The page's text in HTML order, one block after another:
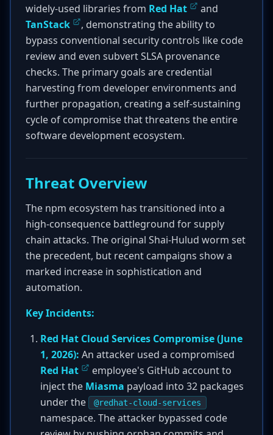
widely-used libraries from Red Hat
and
TanStack
, demonstrating the ability to
bypass conventional security controls like code
review and even subvert SLSA provenance
checks. The primary goals are credential
harvesting from developer environments and
further propagation, creating a self-sustaining
cycle of compromise that threatens the entire
software development ecosystem.
Threat Overview
The npm ecosystem has transitioned into a
high-consequence battleground for supply
chain attacks. The original Shai-Hulud worm set
the precedent, but recent campaigns show a
marked increase in sophistication and
automation.
Key Incidents:
Red Hat Cloud Services Compromise (June
1, 2026): An attacker used a compromised
Red Hat
employee's GitHub account to
inject the Miasma payload into 32 packages
under the
@redhat-cloud-services
namespace. The attacker bypassed code